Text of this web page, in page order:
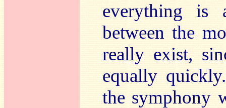
everything is
between the
really exist,
equally
the symphony